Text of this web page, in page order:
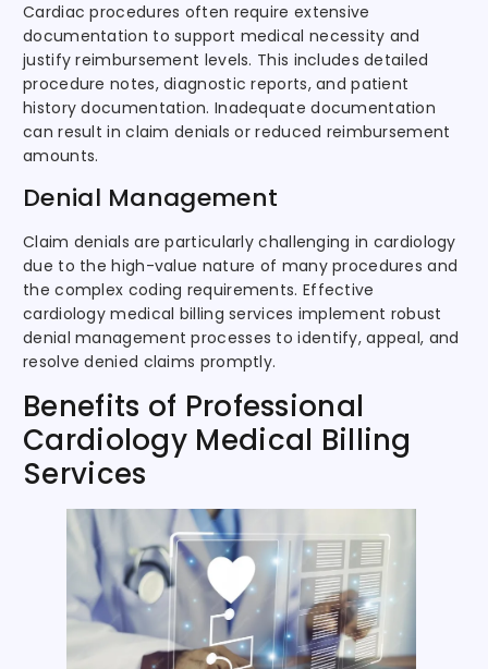
Cardiac procedures often require extensive
documentation to support medical necessity and
justify reimbursement levels. This includes detailed
procedure notes, diagnostic reports, and patient
history documentation. Inadequate documentation
can result in claim denials or reduced reimbursement
amounts.
Denial Management
Claim denials are particularly challenging in cardiology
due to the high-value nature of many procedures and
the complex coding requirements. Effective
cardiology medical billing services implement robust
denial management processes to identify, appeal, and
resolve denied claims promptly.
Benefits of Professional
Cardiology Medical Billing
Services